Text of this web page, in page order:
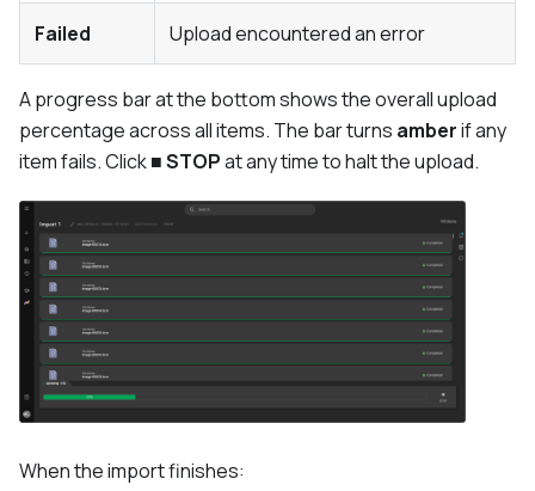
Failed Upload encountered an error
A progress bar at the bottom shows the overall upload
percentage across all items. The bar turns amberif any
item fails. Click■ STOPat any time to halt the upload.
When the import finishes: